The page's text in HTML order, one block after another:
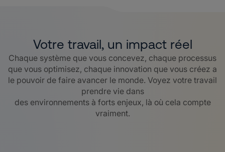
Votre travail, un impact réel
Chaque système que vous concevez, chaque processus
que vous optimisez, chaque innovation que vous créez a
le pouvoir de faire avancer le monde. Voyez votre travail
prendre vie dans
des environnements à forts enjeux, là où cela compte
vraiment.